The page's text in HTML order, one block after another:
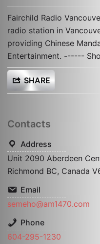
Fairchild Radio
radio station in
providing Chinese
Entertainment. ------
SHARE
Contacts
Address
Unit 2090 Aberdeen
Richmond BC, Canada
Email
semeho@am1470.com
Phone
604-295-1230